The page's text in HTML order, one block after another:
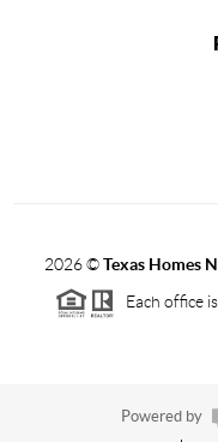
2026©Texas Homes
Each office
Powered by